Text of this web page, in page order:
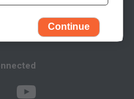
is a trademark of the
agents are
Continue